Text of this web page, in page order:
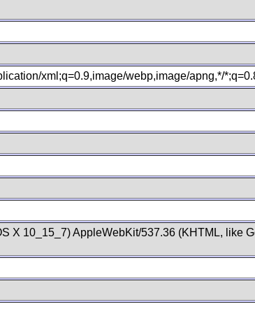
xml;q=0.9,image/webp,image/apng,*/
X 10_15_7) AppleWebKit/537.36 (KHTML, like